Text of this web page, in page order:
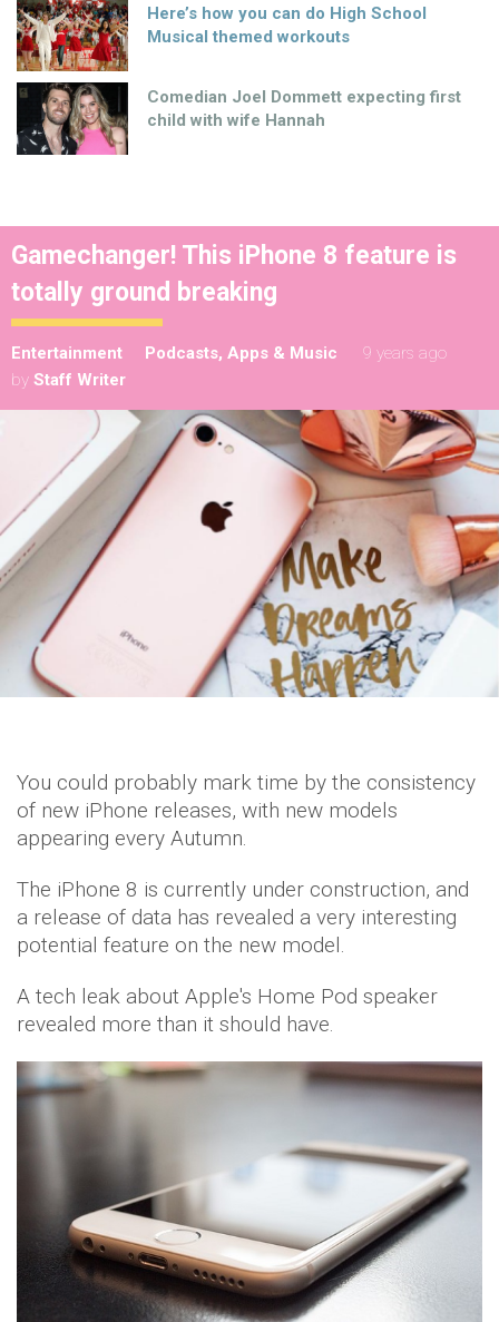
Here’s how you can do High School
Musical themed workouts
Comedian Joel Dommett expecting first
child with wife Hannah
Gamechanger! This iPhone 8 feature is
totally ground breaking
Entertainment Podcasts, Apps & Music
9 years ago
by Staff Writer
You could probably mark time by the consistency
of new iPhone releases, with new models
appearing every Autumn.
The iPhone 8 is currently under construction, and
a release of data has revealed a very interesting
potential feature on the new model.
A tech leak about Apple's Home Pod speaker
revealed more than it should have.